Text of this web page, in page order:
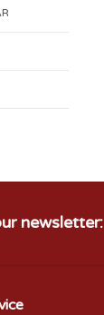
newsletter: